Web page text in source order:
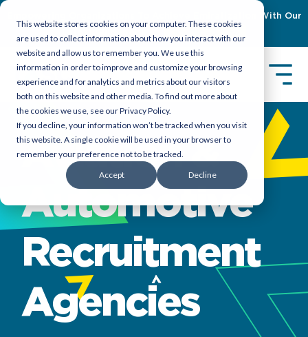
This website stores cookies on your computer. These cookies
are used to collect information about how you interact with our
website and allow us to remember you. We use this
information in order to improve and customize your browsing
experience and for analytics and metrics about our visitors
both on this website and other media. To find out more about
the cookies we use, see our Privacy Policy.
If you decline, your information won’t be tracked when you visit
this website. A single cookie will be used in your browser to
remember your preference not to be tracked.
Accept Decline
Empowering Organizations To Achieve Emiratization With Our
Aviation &
Automotive
Recruitment
Agencies